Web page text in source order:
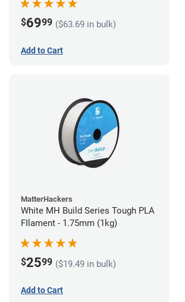
$6999 ($63.69 in bulk)
Add to Cart
MatterHackers
White MH Build Series Tough PLA
FIlament - 1.75mm (1kg)
$2599 ($19.49 in bulk)
Add to Cart